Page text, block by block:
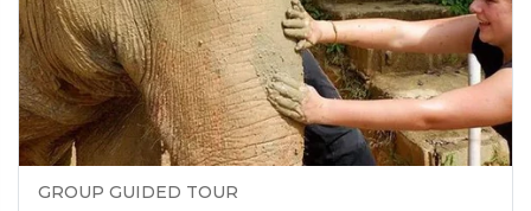
GROUP GUIDED TOUR